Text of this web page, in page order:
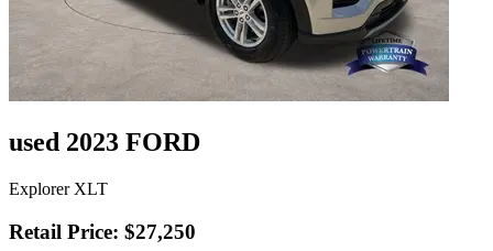
used 2023 FORD
Explorer XLT
Retail Price: $27,250